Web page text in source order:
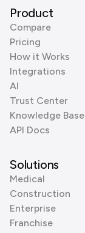
Product
Compare
Pricing
How it Works
Integrations
AI
Trust Center
Knowledge Base
API Docs
Solutions
Medical
Construction
Enterprise
Franchise